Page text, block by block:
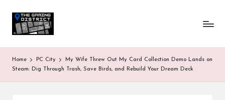
T
h
e
G
One-
stop
all
Gaming
News
Home PC City
My Wife Threw Out My Card Collection Demo Lands on
Steam: Dig Through Trash, Save Birds, and Rebuild Your Dream Deck